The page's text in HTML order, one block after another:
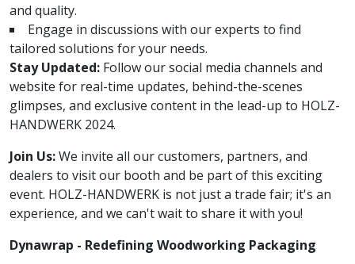
and quality.
Engage in discussions with our experts to find
tailored solutions for your needs.
Stay Updated: Follow our social media channels and
website for real-time updates, behind-the-scenes
glimpses, and exclusive content in the lead-up to HOLZ-
HANDWERK 2024.
Join Us:We invite all our customers, partners, and
dealers to visit our booth and be part of this exciting
event. HOLZ-HANDWERK is not just a trade fair; it's an
experience, and we can't wait to share it with you!
Dynawrap - Redefining Woodworking Packaging